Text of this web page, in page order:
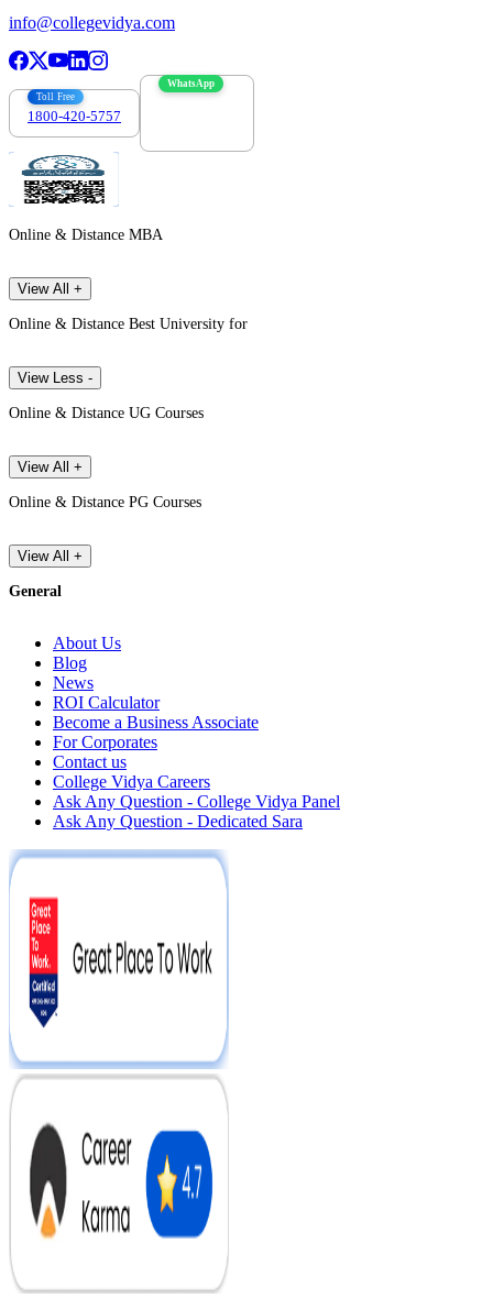
info@collegevidya.com
Toll Free
1800-420-5757
WhatsApp
Online & Distance MBA
View All +
Online & Distance Best University for
View Less -
Online & Distance UG Courses
View All +
Online & Distance PG Courses
View All +
General
About Us
Blog
News
ROI Calculator
Become a Business Associate
For Corporates
Contact us
College Vidya Careers
Ask Any Question - College Vidya Panel
Ask Any Question - Dedicated Sara